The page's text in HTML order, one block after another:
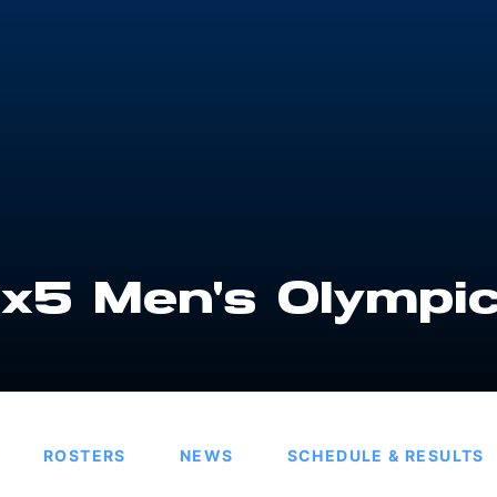
Men's
ROSTERS NEWS SCHEDULE & RESULTS